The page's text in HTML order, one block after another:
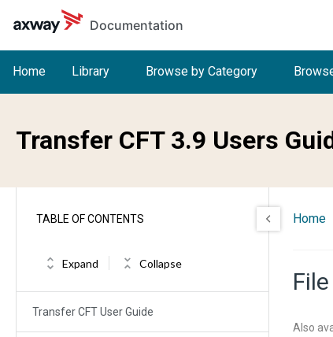
Skip to main content
Documentation
Home Library Browse by Category
Transfer CFT 3.9 Users
TABLE OF CONTENTS
Expand Collapse
Transfer CFT User Guide
Home
Also